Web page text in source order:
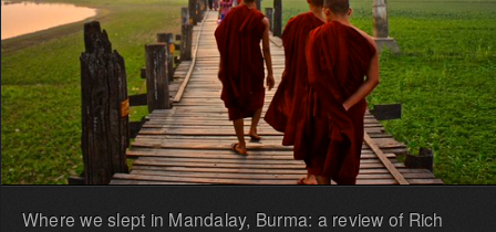
Where we slept in Mandalay, Burma: a review of Rich